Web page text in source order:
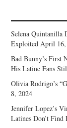
Selena Quintanilla
Exploited April 16,
Bad Bunny’s First
His Latine Fans
Olivia Rodrigo’s
8, 2024
Jennifer Lopez’s
Latines Don’t